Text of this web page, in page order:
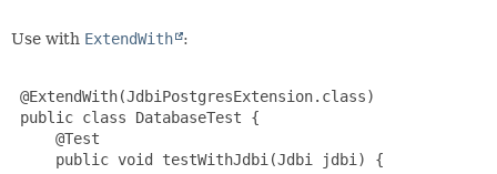
Use with ExtendWith :
@ExtendWith(JdbiPostgresExtension.class)
public class DatabaseTest {
     @Test
     public void testWithJdbi(Jdbi jdbi) {